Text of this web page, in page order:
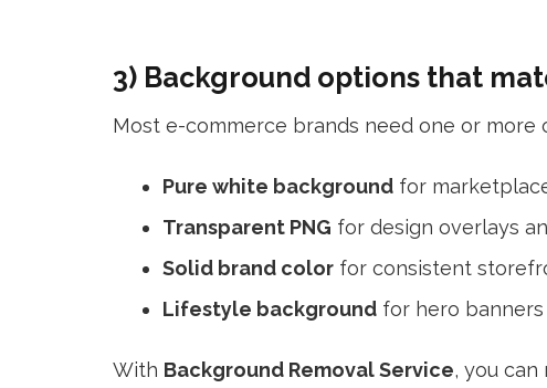
3) Background options that
Most e-commerce brands need one or more
Pure white background for
Transparent PNG for design overlays
Solid brand color for consistent
Lifestyle background for hero
With Background Removal Service, you